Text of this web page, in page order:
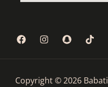
Copyright © 2026 Babati